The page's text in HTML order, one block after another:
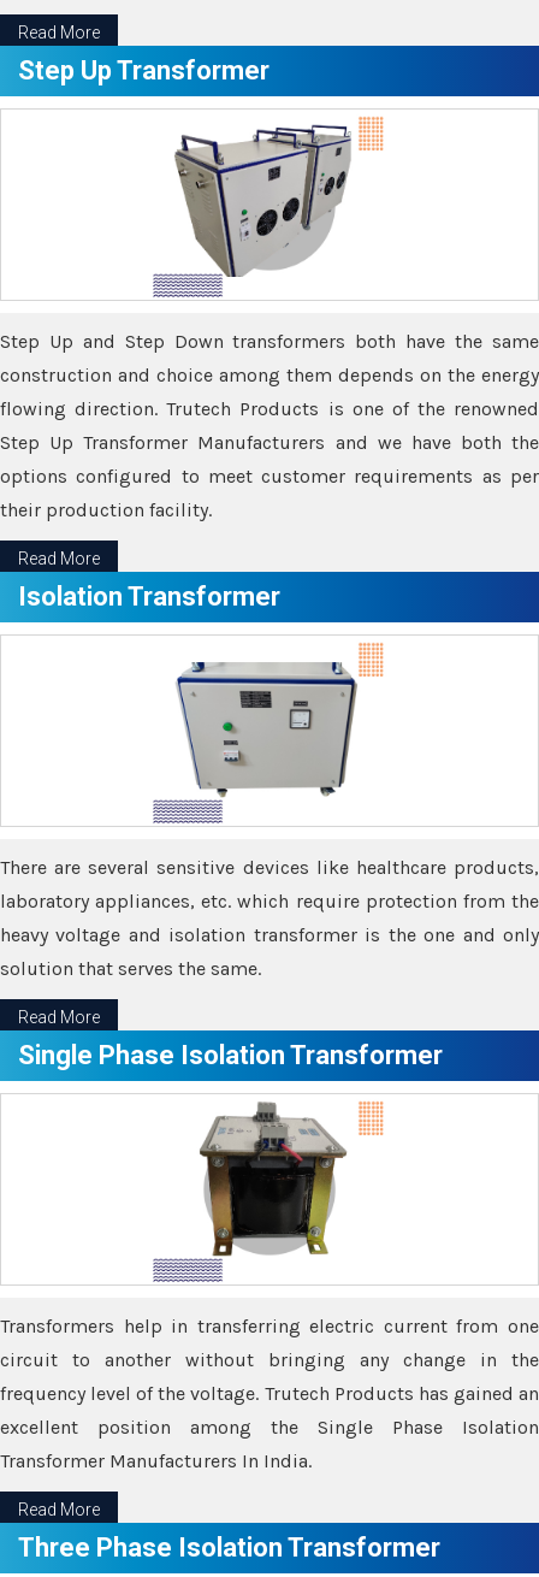
Read More
Step Up Transformer
Step Up and Step Down transformers both have the same
construction and choice among them depends on the energy
flowing direction. Trutech Products is one of the renowned
Step Up Transformer Manufacturers and we have both the
options configured to meet customer requirements as per
their production facility.
Read More
Isolation Transformer
There are several sensitive devices like healthcare products,
laboratory appliances, etc. which require protection from the
heavy voltage and isolation transformer is the one and only
solution that serves the same.
Read More
Single Phase Isolation Transformer
Transformers help in transferring electric current from one
circuit to another without bringing any change in the
frequency level of the voltage. Trutech Products has gained an
excellent position among the Single Phase Isolation
Transformer Manufacturers In India.
Read More
Three Phase Isolation Transformer